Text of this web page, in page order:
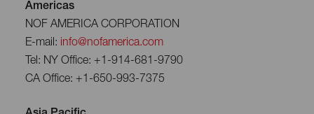
Americas
NOF AMERICA CORPORATION
E-mail: info@nofamerica.com
Tel: NY Office: +1-914-681-9790
CA Office: +1-650-993-7375